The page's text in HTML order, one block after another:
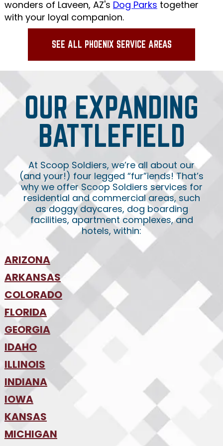
wonders of Laveen, AZ's Dog Parks together
with your loyal companion.
SEE ALL PHOENIX SERVICE AREAS
OUR EXPANDING
BATTLEFIELD
At Scoop Soldiers, we’re all about our
(and your!) four legged “fur”iends! That’s
why we offer Scoop Soldiers services for
residential and commercial areas, such
as doggy daycares, dog boarding
facilities, apartment complexes, and
hotels, within:
ARIZONA
•Phoenix
•Tucson
ARKANSAS
•NW Arkansas
COLORADO
•Colorado Springs
•Denver
FLORIDA
•Jacksonville
•Orlando
• Tampa
•SW Florida
GEORGIA
•Atlanta
IDAHO
•Boise
ILLINOIS
•Chicago
INDIANA
•Indianapolis
IOWA
•Des Moines
KANSAS
•Kansas City
MICHIGAN